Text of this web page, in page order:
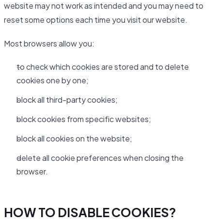
website may not work as intended and you may need to
reset some options each time you visit our website.
Most browsers allow you:
to check which cookies are stored and to delete
cookies one by one;
block all third-party cookies;
block cookies from specific websites;
block all cookies on the website;
delete all cookie preferences when closing the
browser.
HOW TO DISABLE COOKIES?